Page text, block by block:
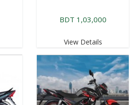
BDT 1,03,000
View Details